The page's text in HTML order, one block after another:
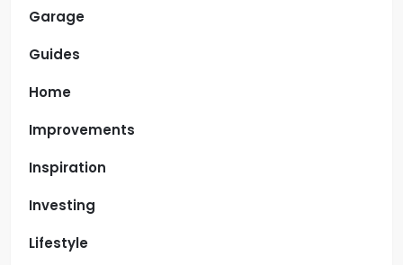
Garage
Guides
Home
Improvements
Inspiration
Investing
Lifestyle